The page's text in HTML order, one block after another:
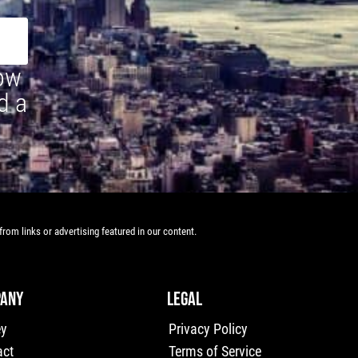
a
links or advertising featured in our content.
LEGAL
Privacy Policy
Terms of Service